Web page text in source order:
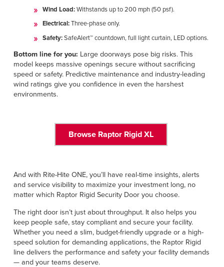
Wind Load:Withstands up to 200 mph (50 psf).
Electrical:Three-phase only.
Safety:SafeAlert™ countdown, full light curtain, LED options.
Bottom line for you: Large doorways pose big risks. This
model keeps massive openings secure without sacrificing
speed or safety. Predictive maintenance and industry-leading
wind ratings give you confidence in even the harshest
environments.
Browse Raptor Rigid XL
And with Rite-Hite ONE, you’ll have real-time insights, alerts
and service visibility to maximize your investment long, no
matter which Raptor Rigid Security Door you choose.
The right door isn’t just about throughput. It also helps you
keep people safe, stay compliant and secure your facility.
Whether you need a slim, budget-friendly upgrade or a high-
speed solution for demanding applications, the Raptor Rigid
line delivers the performance and safety your facility demands
— and your teams deserve.